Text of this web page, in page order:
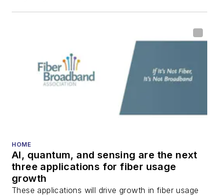
HOME
AI, quantum, and sensing are the next
three applications for fiber usage
growth
These applications will drive growth in fiber usage